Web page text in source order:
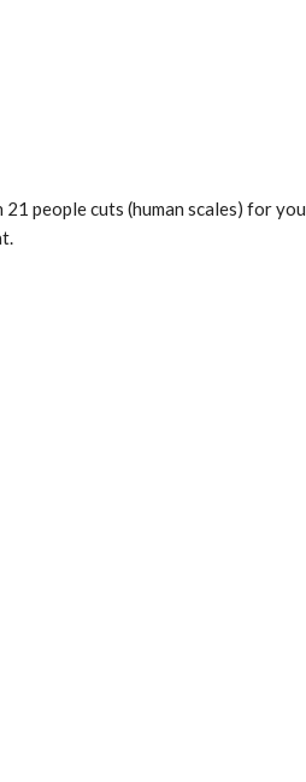
people cuts (human scales) for you